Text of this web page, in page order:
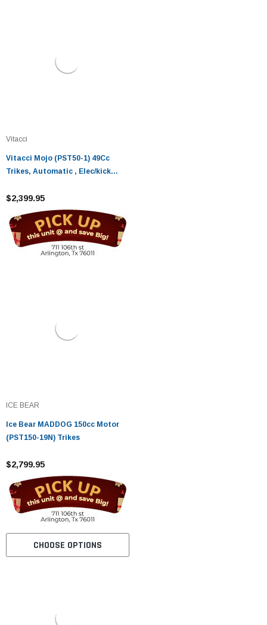
Vitacci
Vitacci Mojo (PST50-1) 49Cc
Trikes, Automatic , Elec/kick
$2,399.95
ICE BEAR
Ice Bear MADDOG 150cc Motor
(PST150-19N) Trikes
$2,799.95
CHOOSE OPTIONS